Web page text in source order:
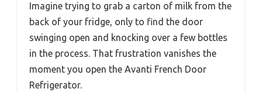
Imagine trying to grab a carton of milk from the
back of your fridge, only to find the door
swinging open and knocking over a few bottles
in the process. That frustration vanishes the
moment you open the Avanti French Door
Refrigerator.